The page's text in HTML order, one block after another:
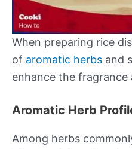
When preparing rice
of aromatic herbs and
enhance the
Aromatic Herb
Among herbs